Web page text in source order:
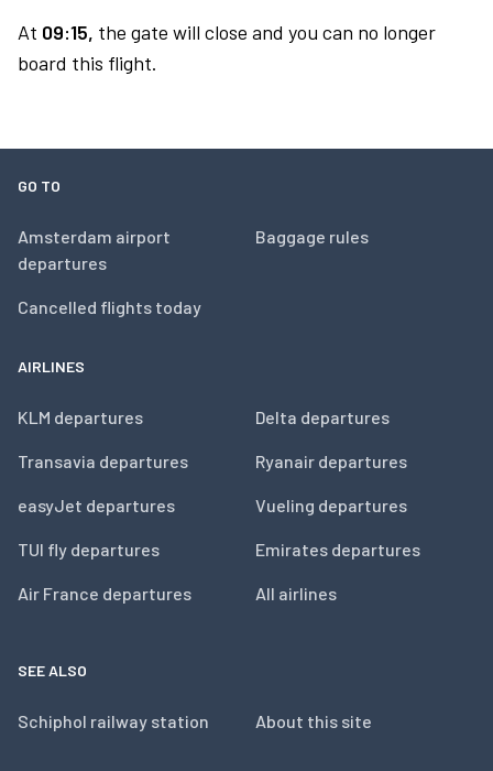
At 09:15, the gate will close and you can no longer
board this flight.
GO TO
Amsterdam airport
departures
Cancelled flights today
Baggage rules
AIRLINES
KLM departures
Transavia departures
easyJet departures
TUI fly departures
Air France departures
Delta departures
Ryanair departures
Vueling departures
Emirates departures
All airlines
SEE ALSO
Schiphol railway station About this site